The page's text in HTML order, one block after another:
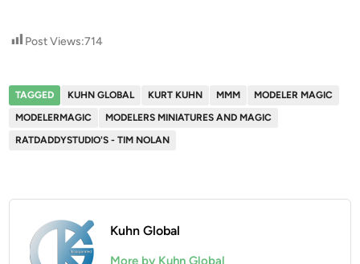
Post Views:714
TAGGED KUHN GLOBAL KURT KUHN MMM
MODELER MAGIC
MODELERMAGIC
MODELERS MINIATURES AND MAGIC
RATDADDYSTUDIO'S - TIM NOLAN
Kuhn Global
More by Kuhn Global